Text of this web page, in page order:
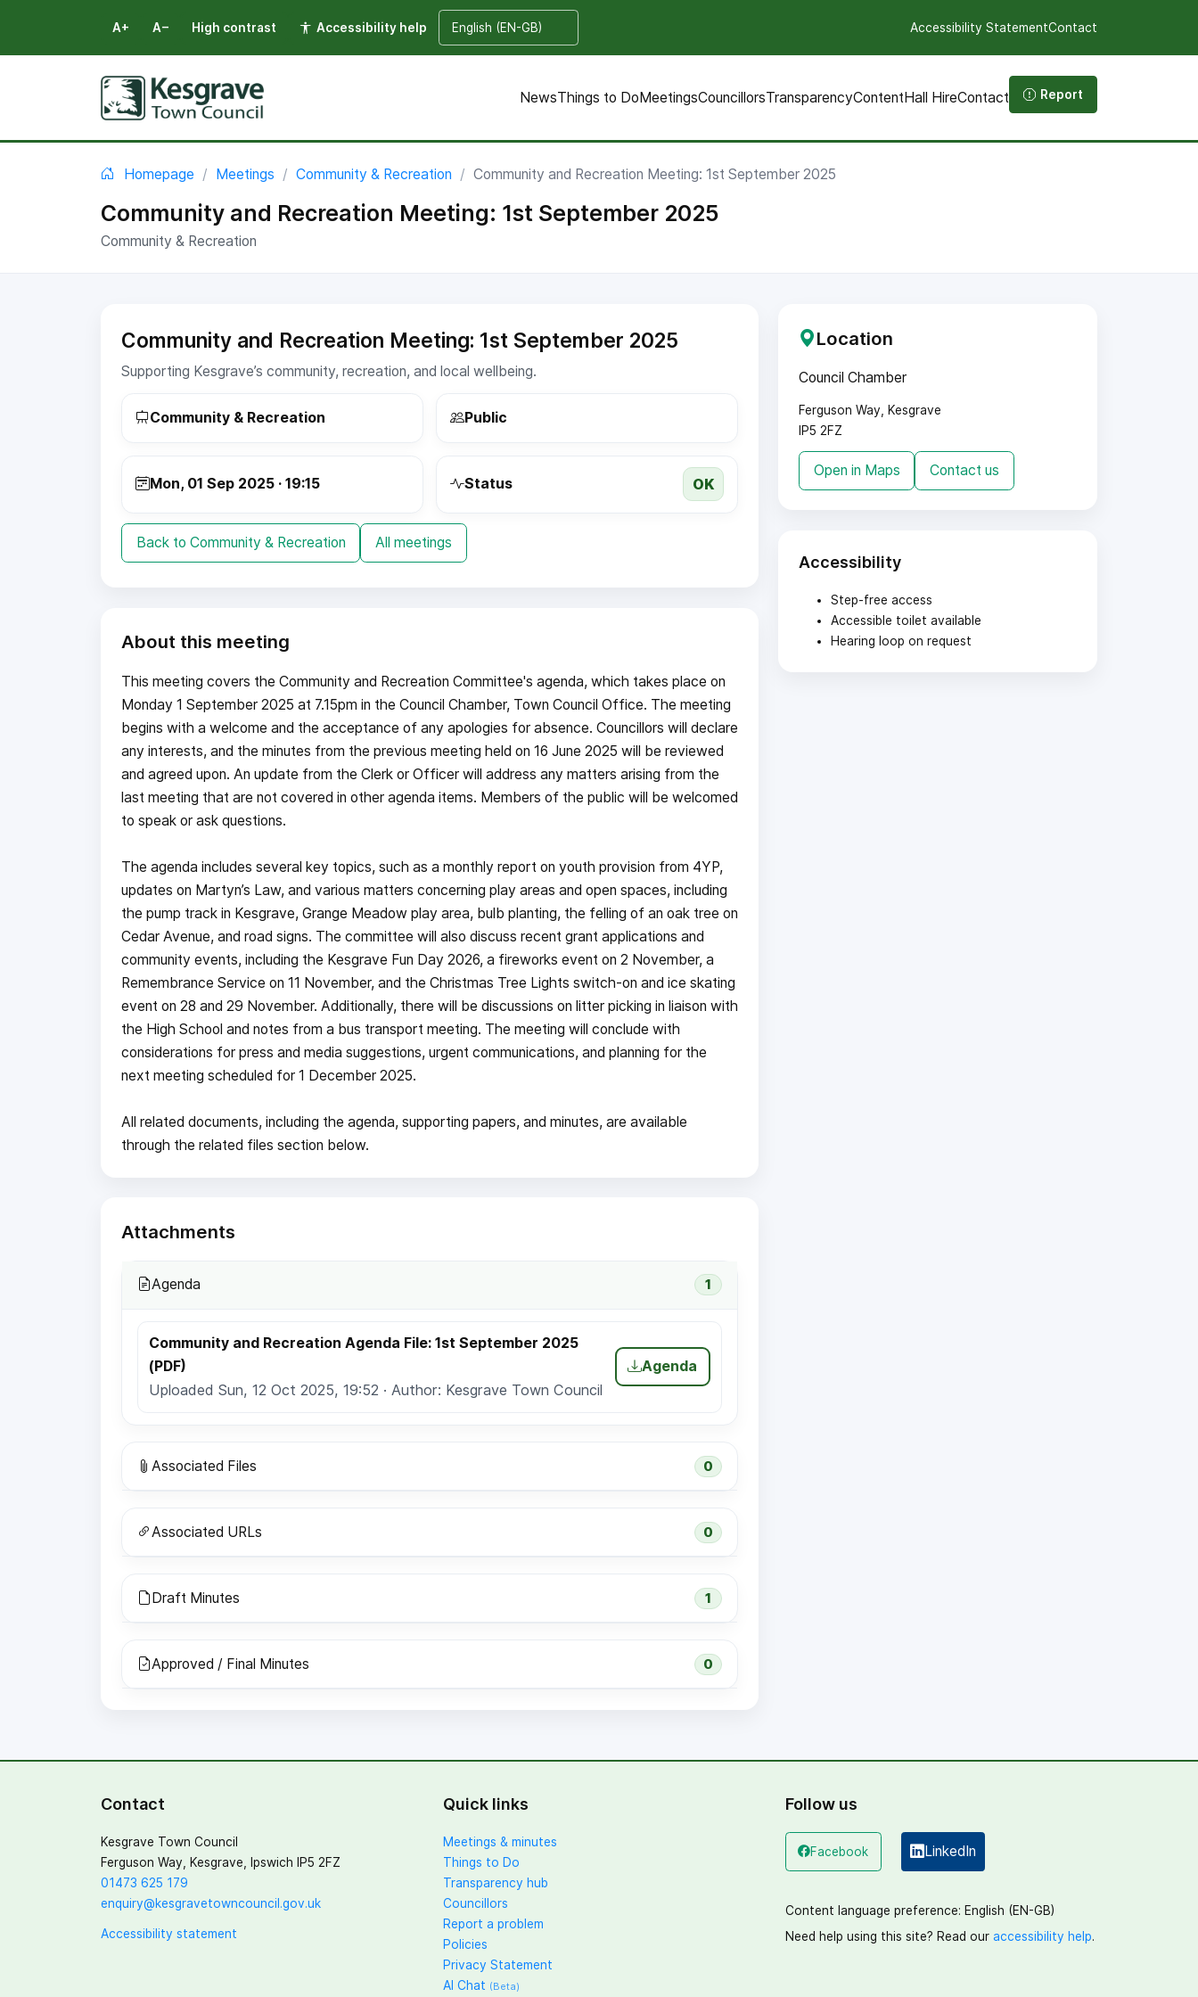
A+ A− High contrast Accessibility help
Select language
Accessibility StatementContact
NewsThings to DoMeetingsCouncillorsTransparencyContentHall HireContact Report
You are here:
Homepage Meetings Community & Recreation Community and Recreation Meeting: 1st September 2025
Community and Recreation Meeting: 1st September 2025
Community & Recreation
Community and Recreation Meeting: 1st September 2025
Supporting Kesgrave’s community, recreation, and local wellbeing.
Community & Recreation Public
Mon, 01 Sep 2025 · 19:15 Status OK
Back to Community & Recreation All meetings
About this meeting
This meeting covers the Community and Recreation Committee's agenda, which takes place on
Monday 1 September 2025 at 7.15pm in the Council Chamber, Town Council Office. The meeting
begins with a welcome and the acceptance of any apologies for absence. Councillors will declare
any interests, and the minutes from the previous meeting held on 16 June 2025 will be reviewed
and agreed upon. An update from the Clerk or Officer will address any matters arising from the
last meeting that are not covered in other agenda items. Members of the public will be welcomed
to speak or ask questions.
The agenda includes several key topics, such as a monthly report on youth provision from 4YP,
updates on Martyn’s Law, and various matters concerning play areas and open spaces, including
the pump track in Kesgrave, Grange Meadow play area, bulb planting, the felling of an oak tree on
Cedar Avenue, and road signs. The committee will also discuss recent grant applications and
community events, including the Kesgrave Fun Day 2026, a fireworks event on 2 November, a
Remembrance Service on 11 November, and the Christmas Tree Lights switch-on and ice skating
event on 28 and 29 November. Additionally, there will be discussions on litter picking in liaison with
the High School and notes from a bus transport meeting. The meeting will conclude with
considerations for press and media suggestions, urgent communications, and planning for the
next meeting scheduled for 1 December 2025.
All related documents, including the agenda, supporting papers, and minutes, are available
through the related files section below.
Attachments
Agenda 1
Community and Recreation Agenda File: 1st September 2025
(PDF)
Uploaded Sun, 12 Oct 2025, 19:52 · Author: Kesgrave Town Council
Agenda
Associated Files 0
Associated URLs 0
Draft Minutes 1
Approved / Final Minutes 0
Location
Council Chamber
Ferguson Way, Kesgrave
IP5 2FZ
Open in Maps Contact us
Accessibility
Step-free access
Accessible toilet available
Hearing loop on request
Contact
Kesgrave Town Council
Ferguson Way, Kesgrave, Ipswich IP5 2FZ
01473 625 179
enquiry@kesgravetowncouncil.gov.uk
Accessibility statement
Quick links
Meetings & minutes
Things to Do
Transparency hub
Councillors
Report a problem
Policies
Privacy Statement
AI Chat (Beta)
Follow us
Facebook
(opens in a new window)
LinkedIn
(opens in a new window)
Content language preference: English (EN-GB)
Need help using this site? Read our accessibility help.